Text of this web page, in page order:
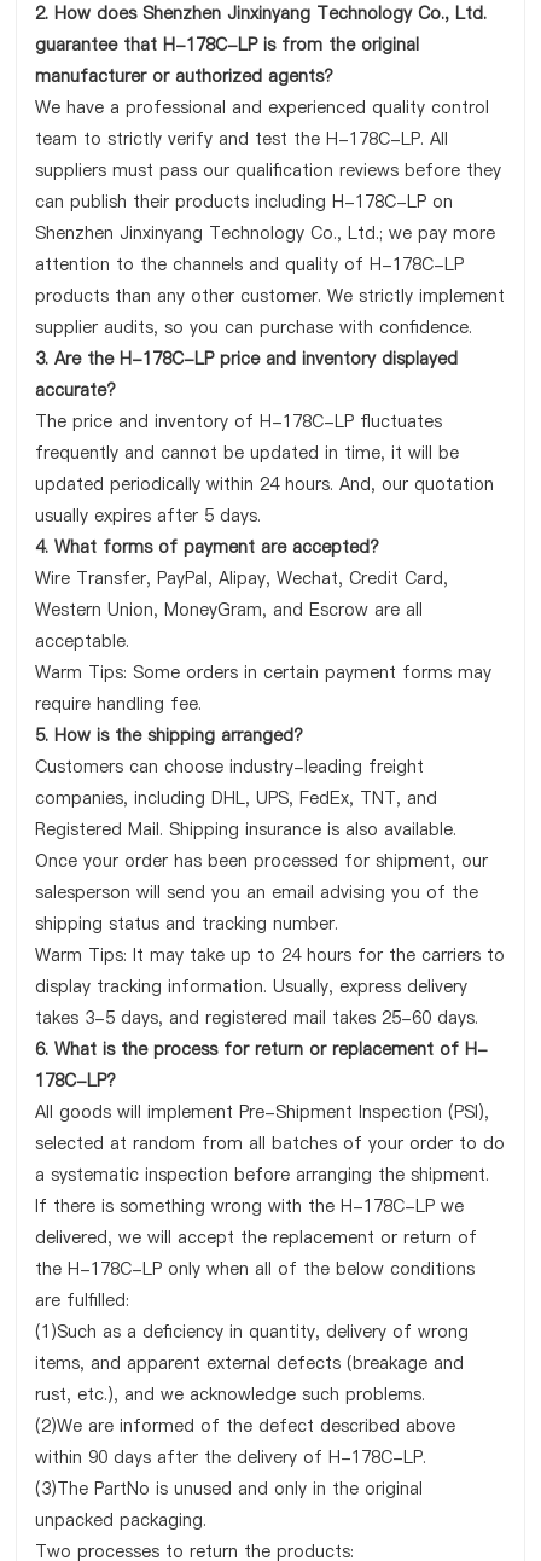
2. How does Shenzhen Jinxinyang Technology Co., Ltd.
guarantee that H-178C-LP is from the original
manufacturer or authorized agents?
We have a professional and experienced quality control
team to strictly verify and test the H-178C-LP. All
suppliers must pass our qualification reviews before they
can publish their products including H-178C-LP on
Shenzhen Jinxinyang Technology Co., Ltd.; we pay more
attention to the channels and quality of H-178C-LP
products than any other customer. We strictly implement
supplier audits, so you can purchase with confidence.
3. Are the H-178C-LP price and inventory displayed
accurate?
The price and inventory of H-178C-LP fluctuates
frequently and cannot be updated in time, it will be
updated periodically within 24 hours. And, our quotation
usually expires after 5 days.
4. What forms of payment are accepted?
Wire Transfer, PayPal, Alipay, Wechat, Credit Card,
Western Union, MoneyGram, and Escrow are all
acceptable.
Warm Tips: Some orders in certain payment forms may
require handling fee.
5. How is the shipping arranged?
Customers can choose industry-leading freight
companies, including DHL, UPS, FedEx, TNT, and
Registered Mail. Shipping insurance is also available.
Once your order has been processed for shipment, our
salesperson will send you an email advising you of the
shipping status and tracking number.
Warm Tips: It may take up to 24 hours for the carriers to
display tracking information. Usually, express delivery
takes 3-5 days, and registered mail takes 25-60 days.
6. What is the process for return or replacement of H-
178C-LP?
All goods will implement Pre-Shipment Inspection (PSI),
selected at random from all batches of your order to do
a systematic inspection before arranging the shipment.
If there is something wrong with the H-178C-LP we
delivered, we will accept the replacement or return of
the H-178C-LP only when all of the below conditions
are fulfilled:
(1)Such as a deficiency in quantity, delivery of wrong
items, and apparent external defects (breakage and
rust, etc.), and we acknowledge such problems.
(2)We are informed of the defect described above
within 90 days after the delivery of H-178C-LP.
(3)The PartNo is unused and only in the original
unpacked packaging.
Two processes to return the products: